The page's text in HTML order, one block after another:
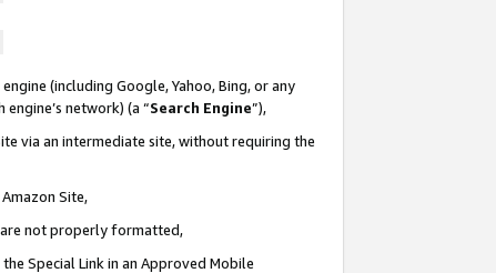
(including Google, Yahoo, Bing, or any
network) (a “Search Engine”),
via an intermediate site, without requiring the
Site,
are not properly formatted,
Special Link in an Approved Mobile